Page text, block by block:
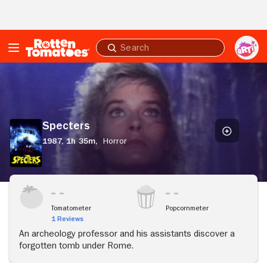
Submit
search
Specters
1987,1h 35m, Horror
Tomatometer
1 Reviews
Popcornmeter
An archeology professor and his assistants discover a
forgotten tomb under Rome.